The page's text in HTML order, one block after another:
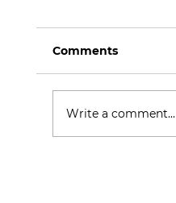
Comments
Write a comment...